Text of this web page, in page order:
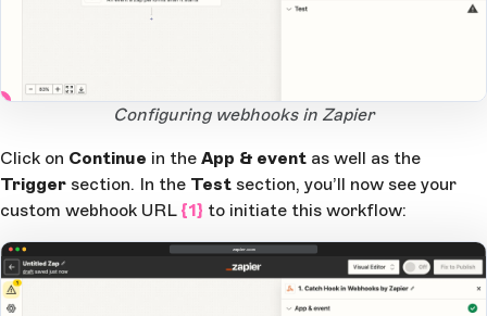
Open Large ImageConfiguring webhooks in Zapier
Click on Continue in the App & event as well as the
Trigger section. In the Test section, you’ll now see your
custom webhook URL {1} to initiate this workflow:
zapier.com